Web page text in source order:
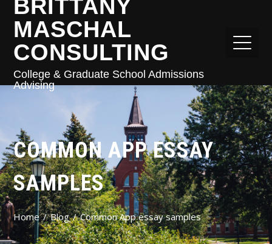
BRITTANY
MASCHAL
CONSULTING
College & Graduate School Admissions
Advising
COMMON APP ESSAY
SAMPLES
Home Blog Common App essay samples